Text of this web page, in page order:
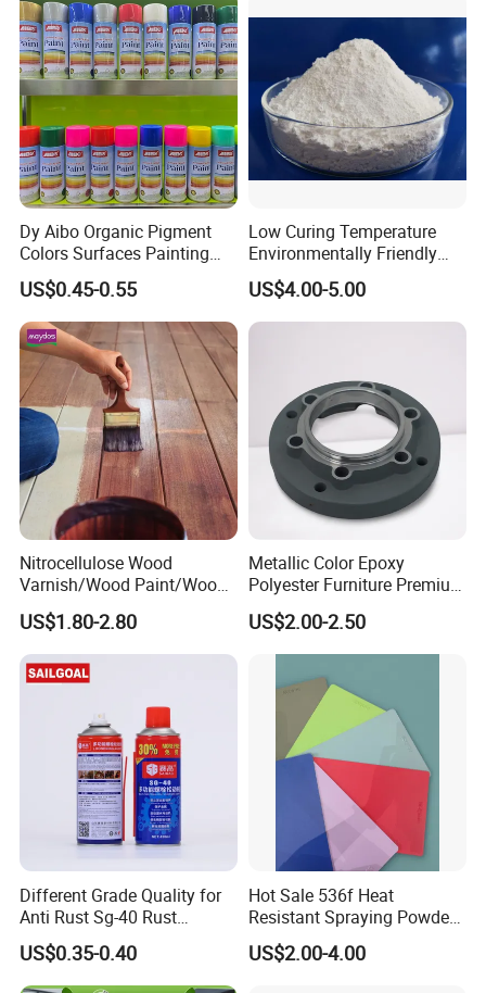
Dy Aibo Organic Pigment
Colors Surfaces Painting
Spray
US$0.45-0.55
Low Curing Temperature
Environmentally Friendly
MDF Powder Coatings
US$4.00-5.00
Nitrocellulose Wood
Varnish/Wood Paint/Wood
Coating/Paint/Coating
(M8100 M8103 M8105)
US$1.80-2.80
Metallic Color Epoxy
Polyester Furniture Premium
Grade Durable Outdoor
Indoor OEM Export Fast
Delivery Powder Coating
US$2.00-2.50
Different Grade Quality for
Anti Rust Sg-40 Rust
Remover Spray
US$0.35-0.40
Hot Sale 536f Heat
Resistant Spraying Powder
Coating-Crocdile Series for
Decoration/BBQ Grills
US$2.00-4.00